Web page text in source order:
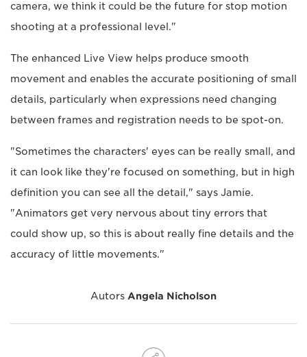
camera, we think it could be the future for stop motion
shooting at a professional level."
The enhanced Live View helps produce smooth
movement and enables the accurate positioning of small
details, particularly when expressions need changing
between frames and registration needs to be spot-on.
"Sometimes the characters' eyes can be really small, and
it can look like they're focused on something, but in high
definition you can see all the detail," says Jamie.
"Animators get very nervous about tiny errors that
could show up, so this is about really fine details and the
accuracy of little movements."
Autors Angela Nicholson